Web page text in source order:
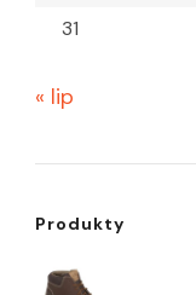
31
« lip
Produkty